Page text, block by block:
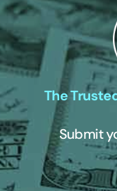
The
Submit